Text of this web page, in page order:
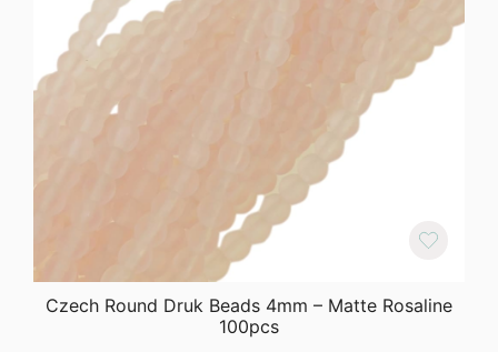
Czech Round Druk Beads 4mm – Matte Rosaline
100pcs